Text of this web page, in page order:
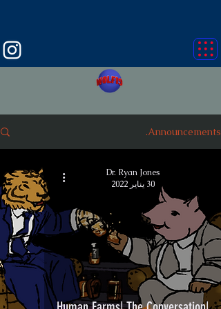
Announcements.
Dr. Ryan Jones
30 يناير 2022